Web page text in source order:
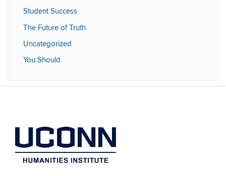
Student Success
The Future of Truth
Uncategorized
You Should